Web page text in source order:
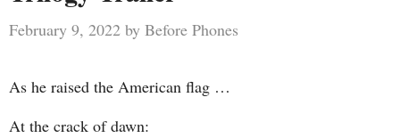
February 9, 2022 by Before Phones
As he raised the American flag …
At the crack of dawn: